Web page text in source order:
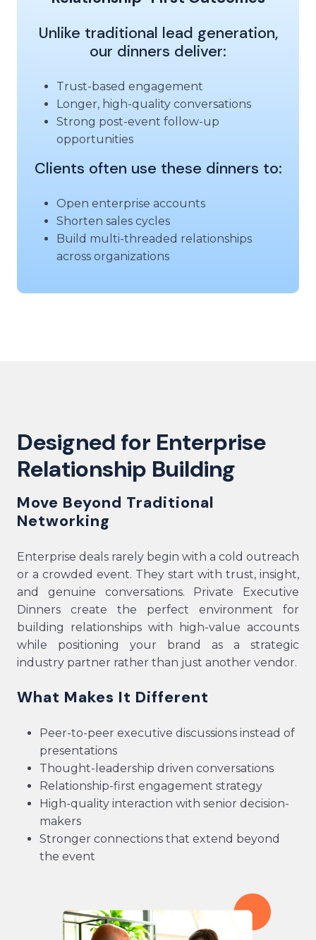
Unlike traditional lead generation,
our dinners deliver:
Trust-based engagement
Longer, high-quality conversations
Strong post-event follow-up
opportunities
Clients often use these dinners to:
Open enterprise accounts
Shorten sales cycles
Build multi-threaded relationships
across organizations
Designed for Enterprise
Relationship Building
Move Beyond Traditional
Networking
Enterprise deals rarely begin with a cold outreach
or a crowded event. They start with trust, insight,
and genuine conversations. Private Executive
Dinners create the perfect environment for
building relationships with high-value accounts
while positioning your brand as a strategic
industry partner rather than just another vendor.
What Makes It Different
Peer-to-peer executive discussions instead of
presentations
Thought-leadership driven conversations
Relationship-first engagement strategy
High-quality interaction with senior decision-
makers
Stronger connections that extend beyond
the event